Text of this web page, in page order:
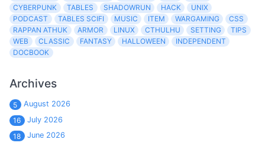
CYBERPUNK
TABLES SHADOWRUN HACK
UNIX
PODCAST
TABLES SCIFI MUSIC ITEM WARGAMING
CSS
RAPPAN ATHUK
ARMOR LINUX CTHULHU SETTING
TIPS
WEB
CLASSIC FANTASY HALLOWEEN
INDEPENDENT
DOCBOOK
Archives
5
August 2026
16
July 2026
18
June 2026